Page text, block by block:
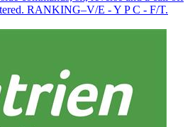
RANKING–V/E - Y P C - F/T.